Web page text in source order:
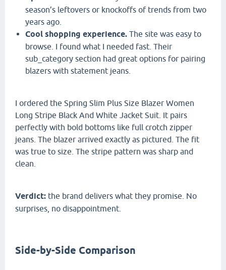
season’s leftovers or knockoffs of trends from two
years ago.
Cool shopping experience. The site was easy to
browse. I found what I needed fast. Their
sub_category section had great options for pairing
blazers with statement jeans.
I ordered the Spring Slim Plus Size Blazer Women
Long Stripe Black And White Jacket Suit. It pairs
perfectly with bold bottoms like full crotch zipper
jeans. The blazer arrived exactly as pictured. The fit
was true to size. The stripe pattern was sharp and
clean.
Verdict: the brand delivers what they promise. No
surprises, no disappointment.
Side-by-Side Comparison